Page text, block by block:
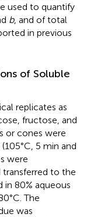
used to quantify
b, and of total
in previous
of Soluble
replicates as
fructose, and
or cones were
5 min and
were
to the
80% aqueous
The
was